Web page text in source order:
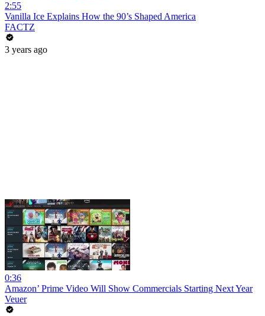
2:55
Vanilla Ice Explains How the 90’s Shaped America
FACTZ
3 years ago
0:36
Amazon’ Prime Video Will Show Commercials Starting Next Year
Veuer